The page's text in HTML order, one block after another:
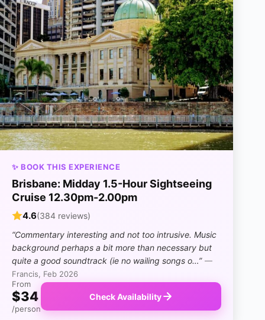
✨ BOOK THIS EXPERIENCE
Brisbane: Midday 1.5-Hour Sightseeing
Cruise 12.30pm-2.00pm
4.6(384 reviews)
“Commentary interesting and not too intrusive. Music
background perhaps a bit more than necessary but
quite a good soundtrack (ie no wailing songs o…” —
Francis, Feb 2026
From
$34
/person
Check Availability